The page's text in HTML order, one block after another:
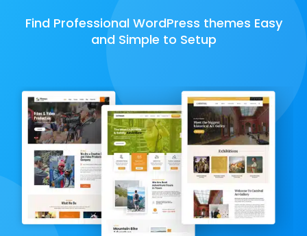
Find Professional WordPress themes Easy
and Simple to Setup